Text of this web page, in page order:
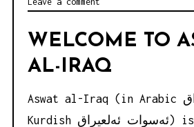
WELCOME TO
AL-IRAQ
Aswat al-Iraq (in Arabic اصوات العراق,
Kurdish ئه‌سوات ئه‌لعیراق) is an